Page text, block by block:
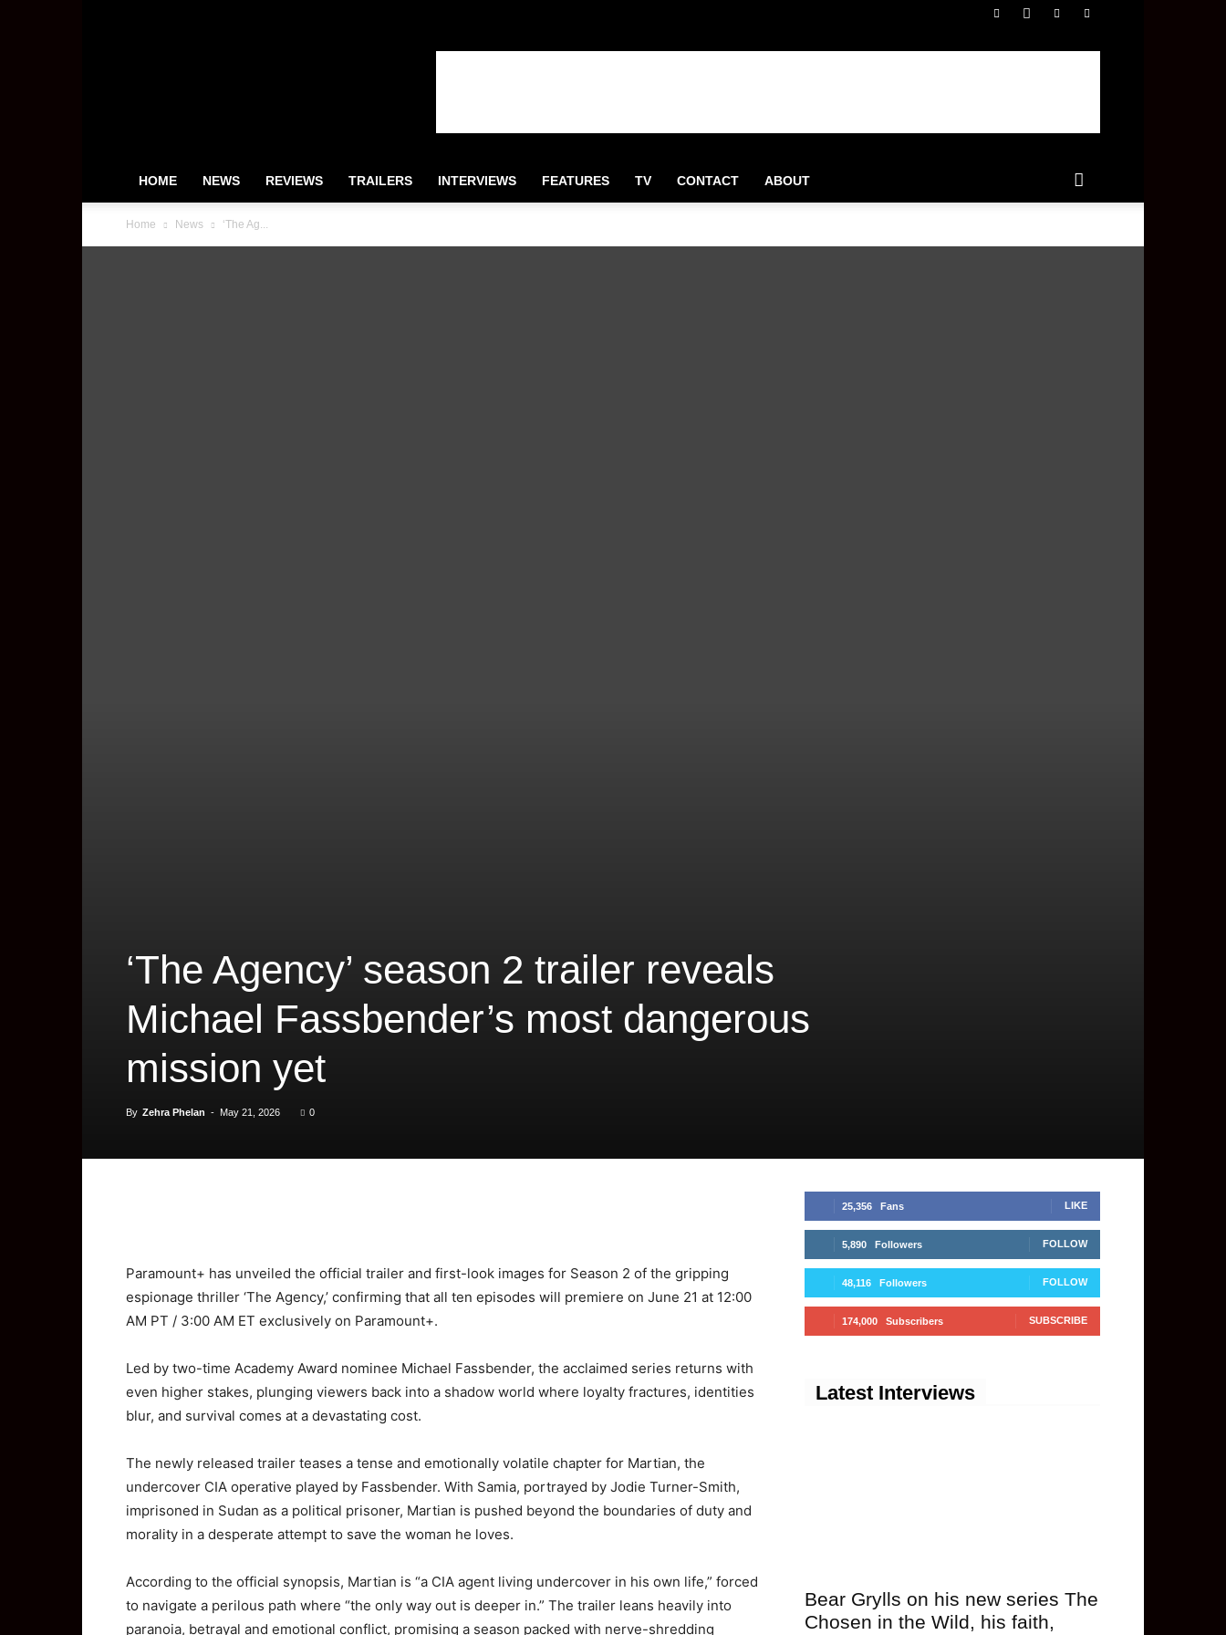
HOME NEWS REVIEWS TRAILERS INTERVIEWS FEATURES TV CONTACT ABOUT
Home News ‘The Ag...
‘The Agency’ season 2 trailer reveals
Michael Fassbender’s most dangerous
mission yet
By Zehra Phelan - May 21, 2026 0
Paramount+ has unveiled the official trailer and first-look images for Season 2 of the gripping
espionage thriller ‘The Agency,’ confirming that all ten episodes will premiere on June 21 at 12:00
AM PT / 3:00 AM ET exclusively on Paramount+.
Led by two-time Academy Award nominee Michael Fassbender, the acclaimed series returns with
even higher stakes, plunging viewers back into a shadow world where loyalty fractures, identities
blur, and survival comes at a devastating cost.
The newly released trailer teases a tense and emotionally volatile chapter for Martian, the
undercover CIA operative played by Fassbender. With Samia, portrayed by Jodie Turner-Smith,
imprisoned in Sudan as a political prisoner, Martian is pushed beyond the boundaries of duty and
morality in a desperate attempt to save the woman he loves.
According to the official synopsis, Martian is “a CIA agent living undercover in his own life,” forced
to navigate a perilous path where “the only way out is deeper in.” The trailer leans heavily into
paranoia, betrayal and emotional conflict, promising a season packed with nerve-shredding
25,356 Fans LIKE
5,890 Followers FOLLOW
48,116 Followers FOLLOW
174,000 Subscribers SUBSCRIBE
Latest Interviews
Bear Grylls on his new series The
Chosen in the Wild, his faith,